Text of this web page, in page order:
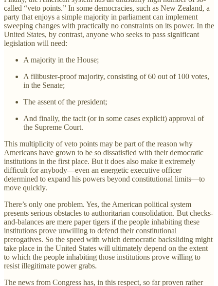
called “veto points.” In some democracies, such as New Zealand, a
party that enjoys a simple majority in parliament can implement
sweeping changes with practically no constraints on its power. In the
United States, by contrast, anyone who seeks to pass significant
legislation will need:
A majority in the House;
A filibuster-proof majority, consisting of 60 out of 100 votes,
in the Senate;
The assent of the president;
And finally, the tacit (or in some cases explicit) approval of
the Supreme Court.
This multiplicity of veto points may be part of the reason why
Americans have grown to be so dissatisfied with their democratic
institutions in the first place. But it does also make it extremely
difficult for anybody—even an energetic executive officer
determined to expand his powers beyond constitutional limits—to
move quickly.
There’s only one problem. Yes, the American political system
presents serious obstacles to authoritarian consolidation. But checks-
and-balances are mere paper tigers if the people inhabiting these
institutions prove unwilling to defend their constitutional
prerogatives. So the speed with which democratic backsliding might
take place in the United States will ultimately depend on the extent
to which the people inhabiting those institutions prove willing to
resist illegitimate power grabs.
The news from Congress has, in this respect, so far proven rather